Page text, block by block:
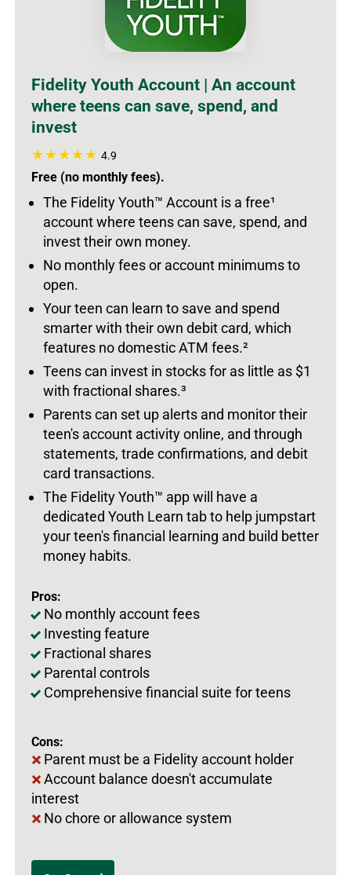
Fidelity Youth Account | An account
where teens can save, spend, and
invest
4.9
Free (no monthly fees).
The Fidelity Youth™ Account is a free¹
account where teens can save, spend, and
invest their own money.
No monthly fees or account minimums to
open.
Your teen can learn to save and spend
smarter with their own debit card, which
features no domestic ATM fees.²
Teens can invest in stocks for as little as $1
with fractional shares.³
Parents can set up alerts and monitor their
teen's account activity online, and through
statements, trade confirmations, and debit
card transactions.
The Fidelity Youth™ app will have a
dedicated Youth Learn tab to help jumpstart
your teen's financial learning and build better
money habits.
Pros:
No monthly account fees
Investing feature
Fractional shares
Parental controls
Comprehensive financial suite for teens
Cons:
Parent must be a Fidelity account holder
Account balance doesn't accumulate
interest
No chore or allowance system